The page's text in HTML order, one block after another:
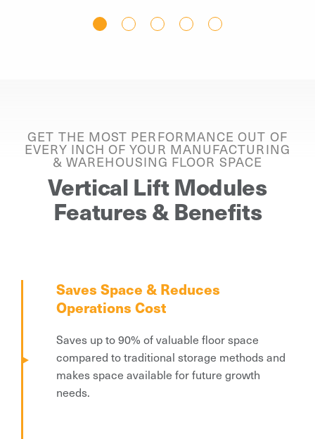
GET THE MOST PERFORMANCE OUT OF
EVERY INCH OF YOUR MANUFACTURING
& WAREHOUSING FLOOR SPACE
Vertical Lift Modules
Features & Benefits
Saves Space & Reduces
Operations Cost
Saves up to 90% of valuable floor space
compared to traditional storage methods and
makes space available for future growth
needs.